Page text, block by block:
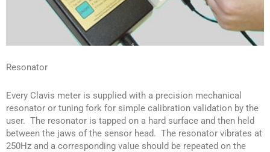
Resonator
Every Clavis meter is supplied with a precision mechanical
resonator or tuning fork for simple calibration validation by the
user. The resonator is tapped on a hard surface and then held
between the jaws of the sensor head. The resonator vibrates at
250Hz and a corresponding value should be repeated on the